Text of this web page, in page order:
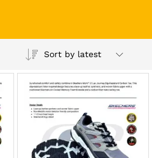
Sort by latest